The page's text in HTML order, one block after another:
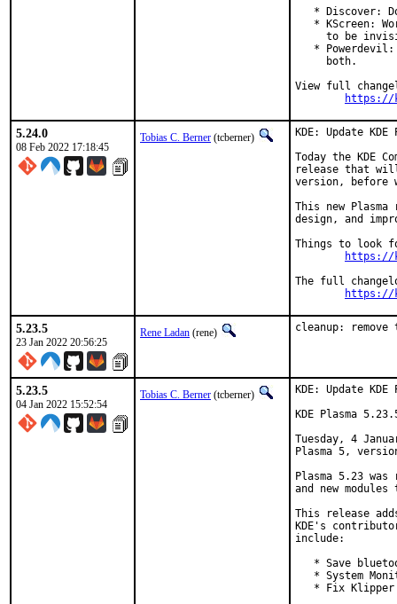
* Discover:
* KScreen:
to be
*
     both.
View full
https://
5.24.0
08 Feb 2022 17:18:45
Tobias C. Berner (tcberner)
KDE: Update
Today the KDE
release that
version, before
This new
design, and
Things to look
https://
The full
https://
5.23.5
23 Jan 2022 20:56:25
Rene Ladan (rene) cleanup:
5.23.5
04 Jan 2022 15:52:54
Tobias C. Berner (tcberner)
KDE: Update
KDE Plasma
Tuesday, 4
Plasma 5,
Plasma 5.23
and new
This release
KDE's
include:
* Save
* System
* Fix